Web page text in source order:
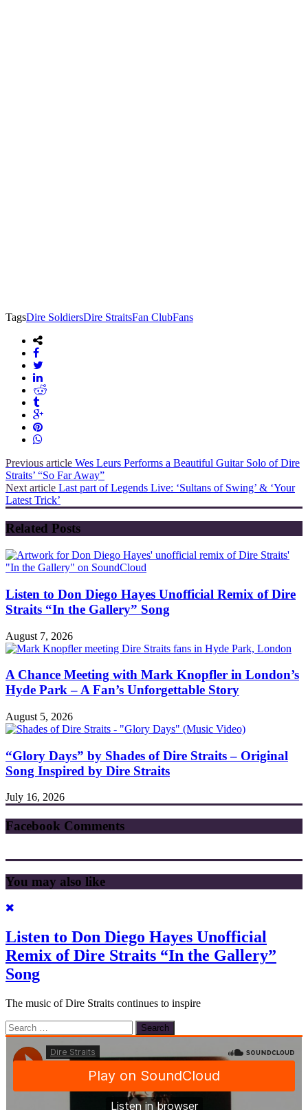
TagsDire SoldiersDire StraitsFan ClubFans
Previous article Wes Leurs Performs a Beautiful Guitar Solo of Dire
Straits’ “So Far Away”
Next article Last part of Legends Live: ‘Sultans of Swing’ & ‘Your
Latest Trick’
Related Posts
Listen to Don Diego Hayes Unofficial Remix of Dire
Straits “In the Gallery” Song
August 7, 2026
A Chance Meeting with Mark Knopfler in London’s
Hyde Park – A Fan’s Unforgettable Story
August 5, 2026
“Glory Days” by Shades of Dire Straits – Original
Song Inspired by Dire Straits
July 16, 2026
Facebook Comments
You may also like
Listen to Don Diego Hayes Unofficial
Remix of Dire Straits “In the Gallery”
Song
The music of Dire Straits continues to inspire
Search
for: